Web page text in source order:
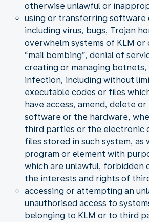
otherwise unlawful or
using or transferring software
including virus, bugs, Trojan
overwhelm systems of KLM
“mail bombing”, denial of
creating or managing
infection, including without
executable codes or files
have access, amend, delete
software or the hardware,
third parties or the electronic
files stored in such system, as
program or element with
which are unlawful, forbidden
the interests and rights of
accessing or attempting an
unauthorised access to
belonging to KLM or to third